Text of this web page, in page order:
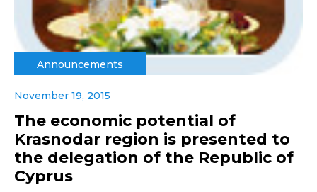
Announcements
November 19, 2015
The economic potential of
Krasnodar region is presented to
the delegation of the Republic of
Cyprus